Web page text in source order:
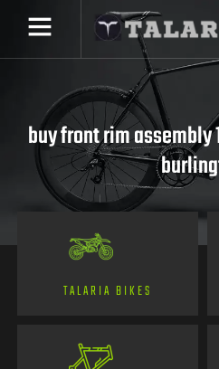
buy front rim assembly
TALARIA BIKES